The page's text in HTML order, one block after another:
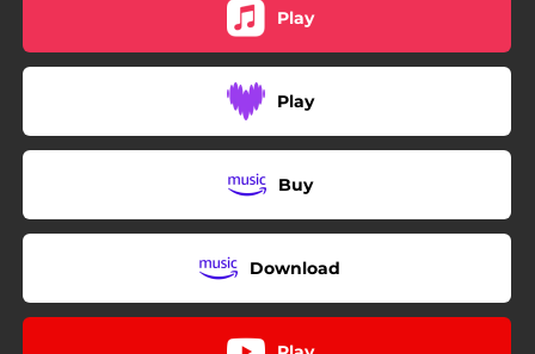
Play
Play
Buy
Download